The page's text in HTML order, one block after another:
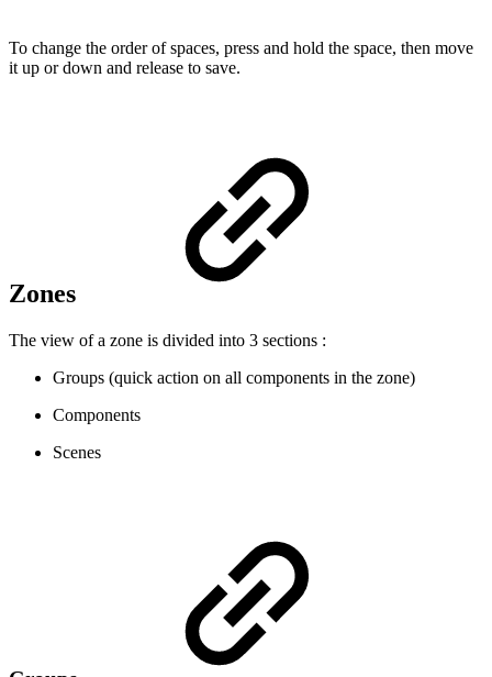
To change the order of spaces, press and hold the space, then move
it up or down and release to save.
Zones
The view of a zone is divided into 3 sections :
Groups (quick action on all components in the zone)
Components
Scenes